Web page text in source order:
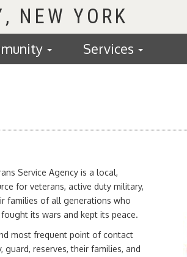
Services
Service Agency is a local,
for veterans, active duty military,
families of all generations who
its wars and kept its peace.
most frequent point of contact
guard, reserves, their families, and